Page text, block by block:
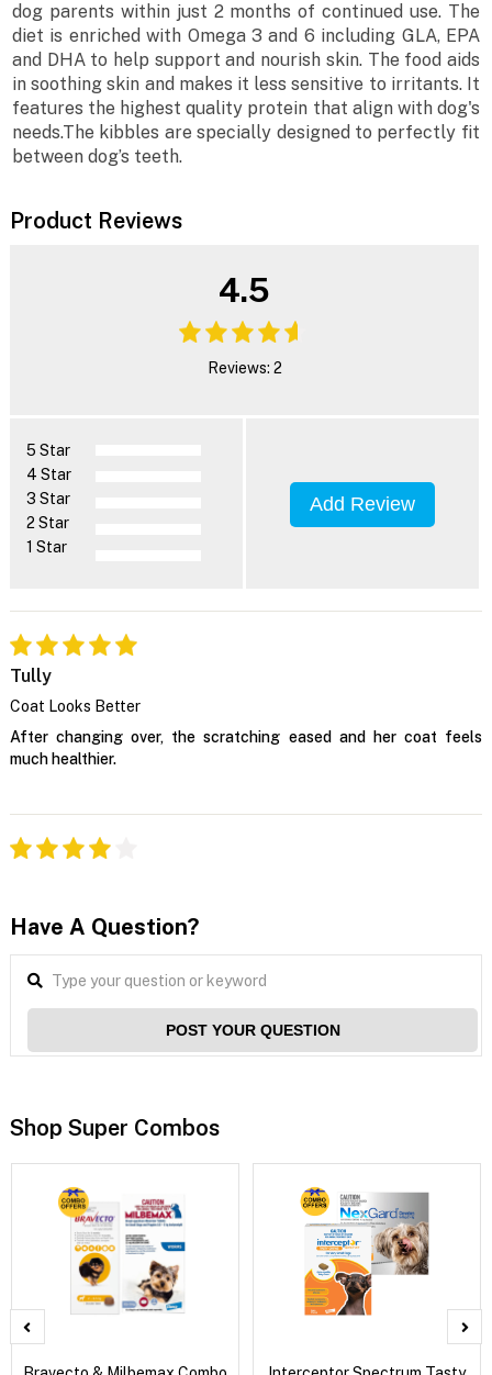
dog parents within just 2 months of continued use. The
diet is enriched with Omega 3 and 6 including GLA, EPA
and DHA to help support and nourish skin. The food aids
in soothing skin and makes it less sensitive to irritants. It
features the highest quality protein that align with dog's
needs.The kibbles are specially designed to perfectly fit
between dog’s teeth.
Product Reviews
4.5
Reviews: 2
5 Star
4 Star
3 Star
2 Star
1 Star
Add Review
Tully
Coat Looks Better
After changing over, the scratching eased and her coat feels
much healthier.
Have A Question?
POST YOUR QUESTION
Shop Super Combos